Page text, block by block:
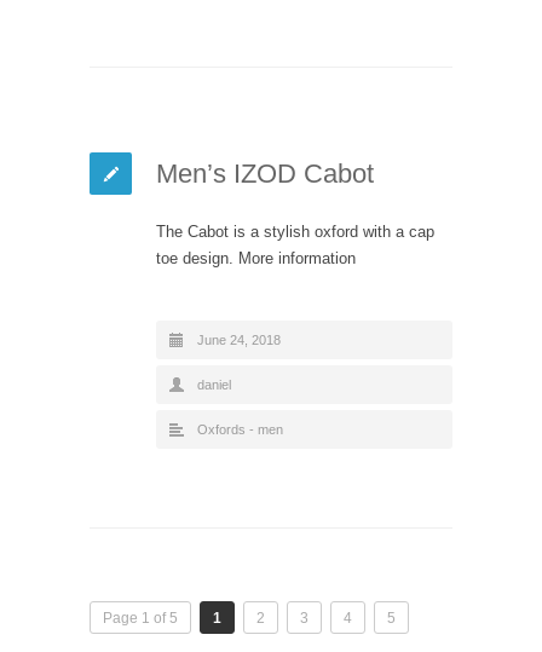
Men’s IZOD Cabot
The Cabot is a stylish oxford with a cap
toe design. More information
June 24, 2018
daniel
Oxfords - men
Page 1 of 5 1 2 3 4 5